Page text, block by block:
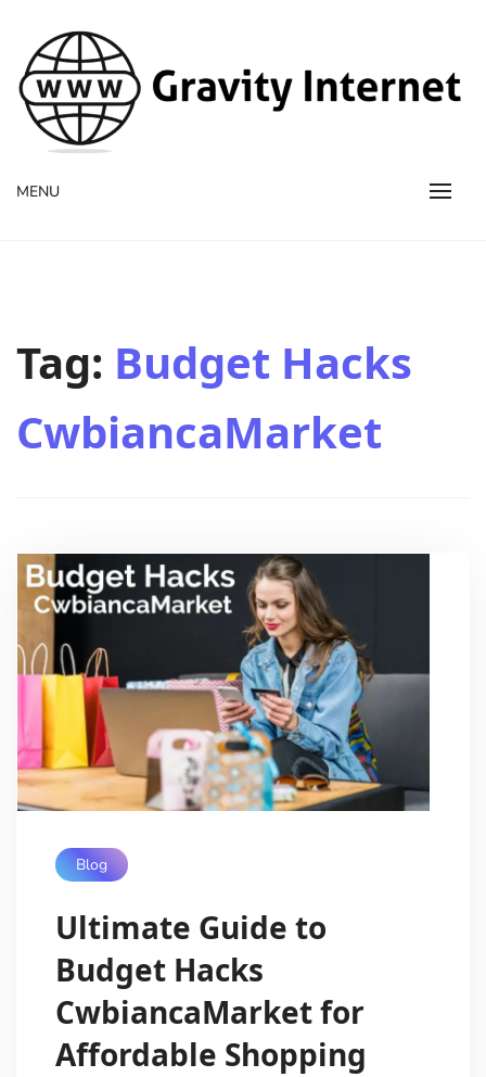
WWW GravityInternetNet
WWW GravityInternetNet
MENU
Tag: Budget Hacks
CwbiancaMarket
Blog
Ultimate Guide to
Budget Hacks
CwbiancaMarket for
Affordable Shopping